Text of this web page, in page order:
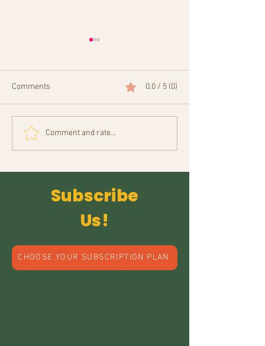
Your Guide to Online Indian
Comments 0.0 / 5 (0)
Comment and rate...
Subscribe
Us!
CHOOSE YOUR SUBSCRIPTION PLAN